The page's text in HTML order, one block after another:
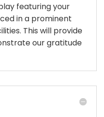
featuring your
in a prominent
This will provide
our gratitude